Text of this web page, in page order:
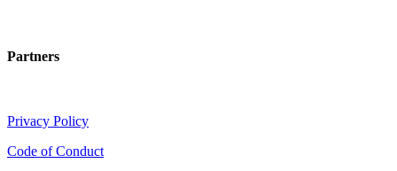
Partners
Privacy Policy
Code of Conduct